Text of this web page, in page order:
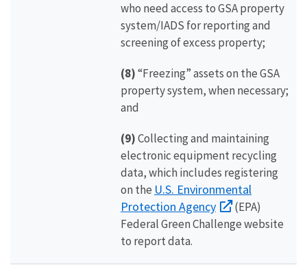
who need access to GSA property
system/IADS for reporting and
screening of excess property;
(8)“Freezing” assets on the GSA
property system, when necessary;
and
(9)Collecting and maintaining
electronic equipment recycling
data, which includes registering
on the U.S. Environmental
Protection Agency
(EPA)
Federal Green Challenge website
to report data.